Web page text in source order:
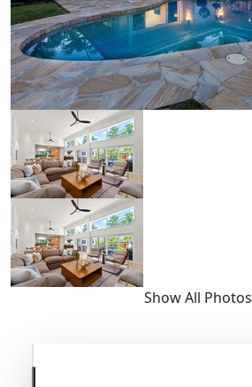
Show All Photos